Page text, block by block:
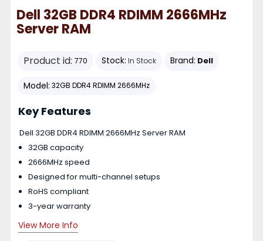
Dell 32GB DDR4 RDIMM 2666MHz
Server RAM
Product id: 770 Stock: In Stock Brand: Dell
Model: 32GB DDR4 RDIMM 2666MHz
Key Features
Dell 32GB DDR4 RDIMM 2666MHz Server RAM
32GB capacity
2666MHz speed
Designed for multi-channel setups
RoHS compliant
3-year warranty
View More Info